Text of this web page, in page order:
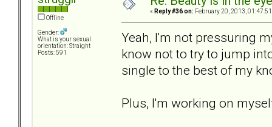
Offline
Gender:
What is your sexual
orientation: Straight
Posts: 591
« Reply #36 on: February 20, 2013,
Yeah, I'm not pressuring
know not to try to jump
single to the best of my
Plus, I'm working on